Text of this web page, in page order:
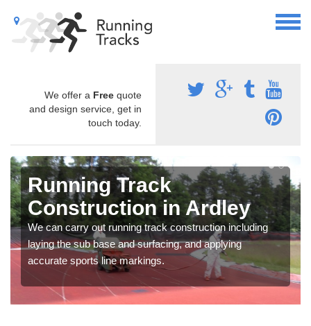
We offer a Free quote
and design service, get in
touch today.
Running Track
Construction in Ardley
We can carry out running track construction including
laying the sub base and surfacing, and applying
accurate sports line markings.